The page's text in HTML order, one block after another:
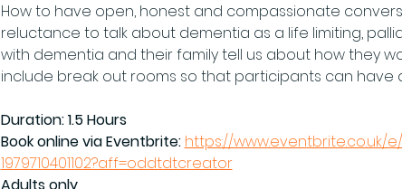
How to have open, honest and compassionate
reluctance to talk about dementia as a life limiting,
with dementia and their family tell us about how they
include break out rooms so that participants can have
Duration: 1.5 Hours
Book online via Eventbrite: https://
1979710401102?aff=oddtdtcreator